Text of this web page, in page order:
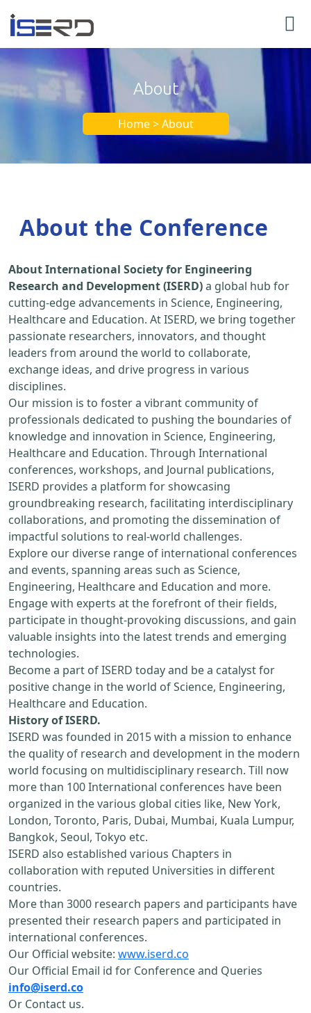
About
Home > About
About the Conference
About International Society for Engineering
Research and Development (ISERD)a global hub for
cutting-edge advancements in Science, Engineering,
Healthcare and Education. At ISERD, we bring together
passionate researchers, innovators, and thought
leaders from around the world to collaborate,
exchange ideas, and drive progress in various
disciplines.
Our mission is to foster a vibrant community of
professionals dedicated to pushing the boundaries of
knowledge and innovation in Science, Engineering,
Healthcare and Education. Through International
conferences, workshops, and Journal publications,
ISERD provides a platform for showcasing
groundbreaking research, facilitating interdisciplinary
collaborations, and promoting the dissemination of
impactful solutions to real-world challenges.
Explore our diverse range of international conferences
and events, spanning areas such as Science,
Engineering, Healthcare and Education and more.
Engage with experts at the forefront of their fields,
participate in thought-provoking discussions, and gain
valuable insights into the latest trends and emerging
technologies.
Become a part of ISERD today and be a catalyst for
positive change in the world of Science, Engineering,
Healthcare and Education.
History of ISERD.
ISERD was founded in 2015 with a mission to enhance
the quality of research and development in the modern
world focusing on multidisciplinary research. Till now
more than 100 International conferences have been
organized in the various global cities like, New York,
London, Toronto, Paris, Dubai, Mumbai, Kuala Lumpur,
Bangkok, Seoul, Tokyo etc.
ISERD also established various Chapters in
collaboration with reputed Universities in different
countries.
More than 3000 research papers and participants have
presented their research papers and participated in
international conferences.
Our Official website: www.iserd.co
Our Official Email id for Conference and Queries
info@iserd.co
Or Contact us.